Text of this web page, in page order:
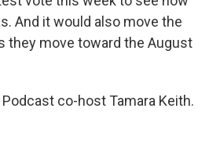
And it would also move the
they move toward the August
co-host Tamara Keith.